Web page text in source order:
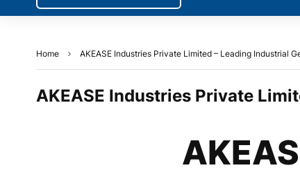
Home AKEASE Industries Private Limited – Leading Industrial
AKEASE Industries Private